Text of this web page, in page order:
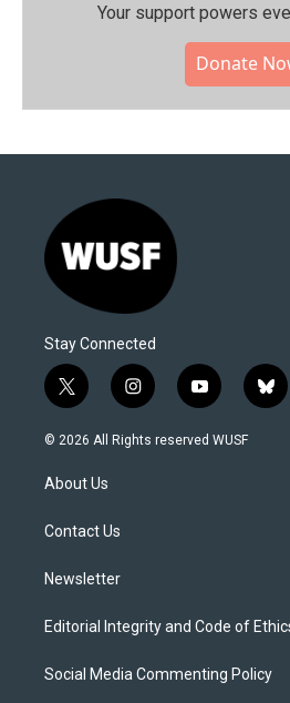
Your support powers
Donate
Stay Connected
t
w
i
t
e
i
n
s
y
o
u
b
l
© 2026 All Rights reserved WUSF
About Us
Contact Us
Newsletter
Editorial Integrity and Code of
Social Media Commenting Policy